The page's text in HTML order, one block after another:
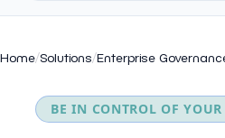
Home/Solutions/Enterprise
BE IN CONTROL OF